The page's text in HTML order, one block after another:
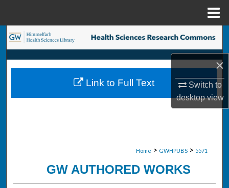
×
Switch to
desktopview
Search
Browse Collections
My Account
Home > GWHPUBS > 5571
GW AUTHORED WORKS
Link to Full Text